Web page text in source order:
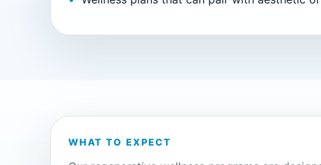
WHAT TO EXPECT